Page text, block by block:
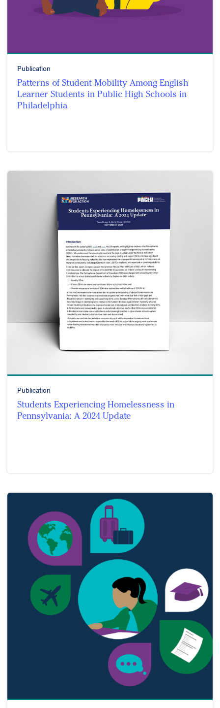
Publication
Patterns of Student Mobility Among English
Learner Students in Public High Schools in
Philadelphia
Publication
Students Experiencing Homelessness in
Pennsylvania: A 2024 Update